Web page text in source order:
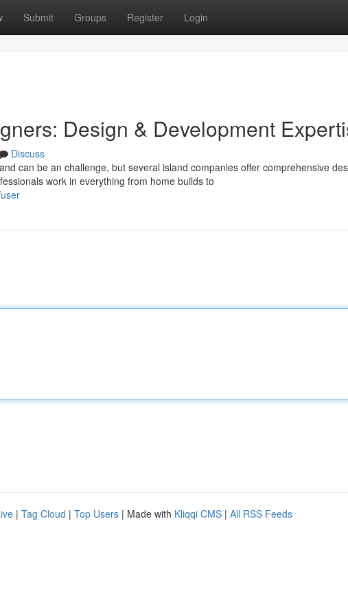
Submit Groups Register Login
Design & Development
Discuss
can be an challenge, but several island companies offer comprehensive
work in everything from home builds to
| Tag Cloud | Top Users | Made with Kliqqi CMS | All RSS Feeds